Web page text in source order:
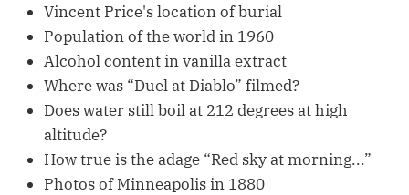
Vincent Price's location of burial
Population of the world in 1960
Alcohol content in vanilla extract
Where was “Duel at Diablo” filmed?
Does water still boil at 212 degrees at high
altitude?
How true is the adage “Red sky at morning...”
Photos of Minneapolis in 1880